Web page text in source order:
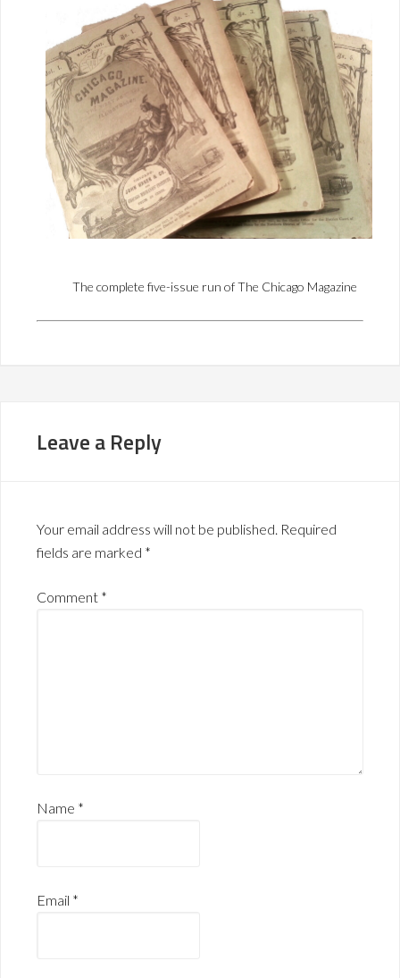
The complete five-issue run of The Chicago Magazine
Leave a Reply
Your email address will not be published. Required
fields are marked *
Comment *
Name *
Email *